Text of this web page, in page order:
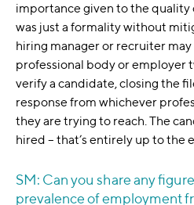
importance given to the quality
was just a formality without
hiring manager or recruiter
professional body or employer
verify a candidate, closing the
response from whichever
they are trying to reach. The
hired – that’s entirely up to the
SM: Can you share any
prevalence of employment